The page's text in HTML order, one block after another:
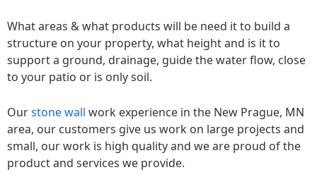
What areas & what products will be need it to build a
structure on your property, what height and is it to
support a ground, drainage, guide the water flow, close
to your patio or is only soil.
Ourstone wall work experience in the New Prague, MN
area, our customers give us work on large projects and
small, our work is high quality and we are proud of the
product and services we provide.